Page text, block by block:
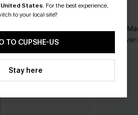
United States. For the best experience,
to your local site?
TO CUPSHE-US
Stay here